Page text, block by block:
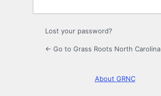
Lost your password?
← Go to Grass Roots North Carolina
About GRNC